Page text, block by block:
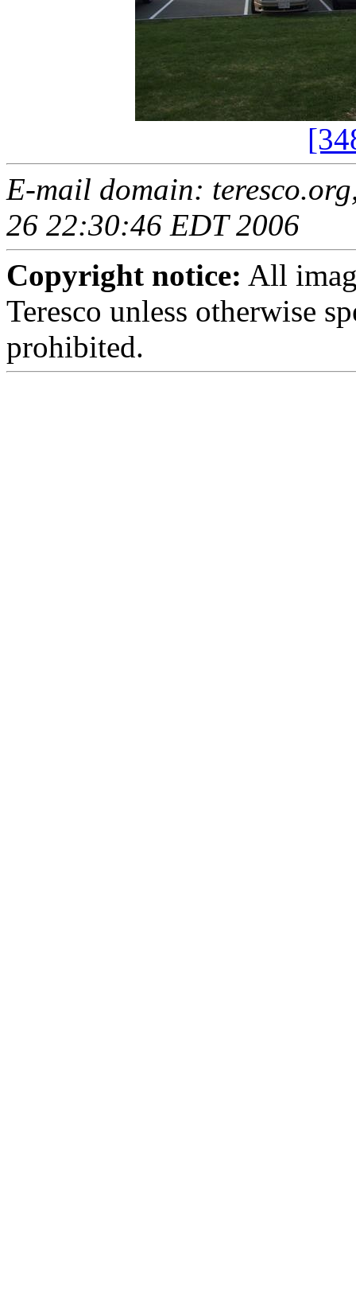
E-mail domain:
26 22:30:46 EDT 2006
Copyright notice: All
Teresco unless otherwise
prohibited.